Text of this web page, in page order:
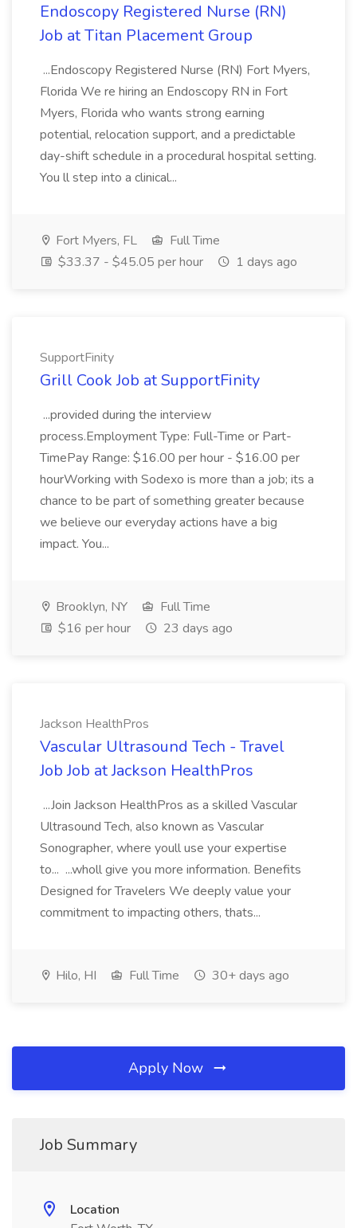
Endoscopy Registered Nurse (RN)
Job at Titan Placement Group
...Endoscopy Registered Nurse (RN) Fort Myers,
Florida We re hiring an Endoscopy RN in Fort
Myers, Florida who wants strong earning
potential, relocation support, and a predictable
day-shift schedule in a procedural hospital setting.
You ll step into a clinical...
Fort Myers, FL
Full Time
$33.37 - $45.05 per hour
1 days ago
SupportFinity
Grill Cook Job at SupportFinity
...provided during the interview
process.Employment Type: Full-Time or Part-
TimePay Range: $16.00 per hour - $16.00 per
hourWorking with Sodexo is more than a job; its a
chance to be part of something greater because
we believe our everyday actions have a big
impact. You...
Brooklyn, NY
Full Time
$16 per hour
23 days ago
Jackson HealthPros
Vascular Ultrasound Tech - Travel
Job Job at Jackson HealthPros
...Join Jackson HealthPros as a skilled Vascular
Ultrasound Tech, also known as Vascular
Sonographer, where youll use your expertise
to... ...wholl give you more information. Benefits
Designed for Travelers We deeply value your
commitment to impacting others, thats...
Hilo, HI Full Time 30+ days ago
Apply Now
Job Summary
Location